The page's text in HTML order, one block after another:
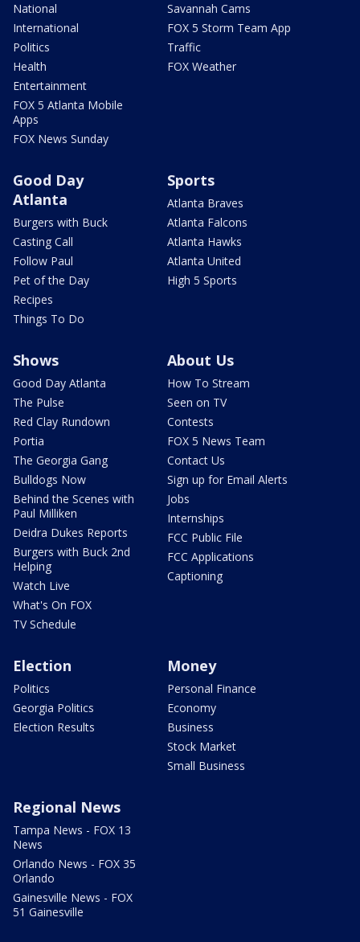
National
International
Politics
Health
Entertainment
FOX 5 Atlanta Mobile
Apps
FOX News Sunday
Savannah Cams
FOX 5 Storm Team App
Traffic
FOX Weather
Good Day
Atlanta
Burgers with Buck
Casting Call
Follow Paul
Pet of the Day
Recipes
Things To Do
Sports
Atlanta Braves
Atlanta Falcons
Atlanta Hawks
Atlanta United
High 5 Sports
Shows
Good Day Atlanta
The Pulse
Red Clay Rundown
Portia
The Georgia Gang
Bulldogs Now
Behind the Scenes with
Paul Milliken
Deidra Dukes Reports
Burgers with Buck 2nd
Helping
Watch Live
What's On FOX
TV Schedule
About Us
How To Stream
Seen on TV
Contests
FOX 5 News Team
Contact Us
Sign up for Email Alerts
Jobs
Internships
FCC Public File
FCC Applications
Captioning
Election
Politics
Georgia Politics
Election Results
Money
Personal Finance
Economy
Business
Stock Market
Small Business
Regional News
Tampa News - FOX 13
News
Orlando News - FOX 35
Orlando
Gainesville News - FOX
51 Gainesville